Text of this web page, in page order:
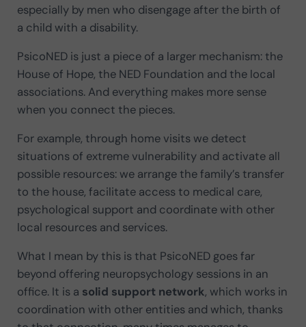
especially by men who disengage after the birth of
a child with a disability.
PsicoNED is just a piece of a larger mechanism: the
House of Hope, the NED Foundation and the local
associations. And everything makes more sense
when you connect the pieces.
For example, through home visits we detect
situations of extreme vulnerability and activate all
possible resources: we arrange the family’s transfer
to the house, facilitate access to medical care,
psychological support and coordinate with other
local resources and services.
What I mean by this is that PsicoNED goes far
beyond offering neuropsychology sessions in an
office. It is a solid support network, which works in
coordination with other entities and which, thanks